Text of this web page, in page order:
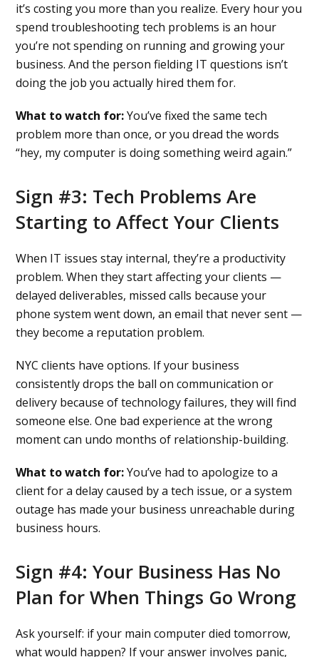
it’s costing you more than you realize. Every hour you
spend troubleshooting tech problems is an hour
you’re not spending on running and growing your
business. And the person fielding IT questions isn’t
doing the job you actually hired them for.
What to watch for:You’ve fixed the same tech
problem more than once, or you dread the words
“hey, my computer is doing something weird again.”
Sign #3: Tech Problems Are
Starting to Affect Your Clients
When IT issues stay internal, they’re a productivity
problem. When they start affecting your clients —
delayed deliverables, missed calls because your
phone system went down, an email that never sent —
they become a reputation problem.
NYC clients have options. If your business
consistently drops the ball on communication or
delivery because of technology failures, they will find
someone else. One bad experience at the wrong
moment can undo months of relationship-building.
What to watch for:You’ve had to apologize to a
client for a delay caused by a tech issue, or a system
outage has made your business unreachable during
business hours.
Sign #4: Your Business Has No
Plan for When Things Go Wrong
Ask yourself: if your main computer died tomorrow,
what would happen? If your answer involves panic,